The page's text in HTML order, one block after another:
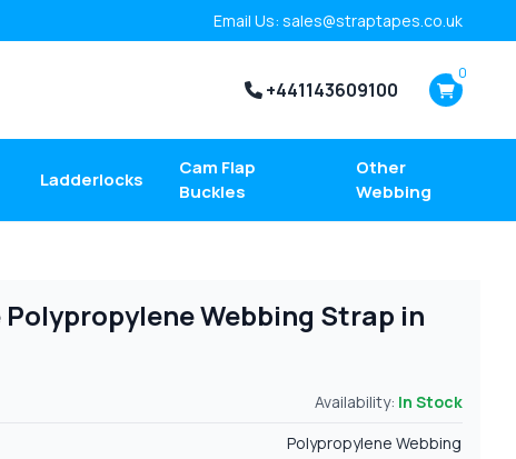
Email Us: sales@straptapes.co.uk
+441143609100
0
Ladderlocks
Cam Flap
Buckles
Other
Webbing
Webbing Strap in
Availability: In Stock
Polypropylene Webbing